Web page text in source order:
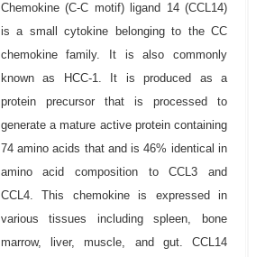
Chemokine (C-C motif) ligand 14 (CCL14)
is a small cytokine belonging to the CC
chemokine family. It is also commonly
known as HCC-1. It is produced as a
protein precursor that is processed to
generate a mature active protein containing
74 amino acids that and is 46% identical in
amino acid composition to CCL3 and
CCL4. This chemokine is expressed in
various tissues including spleen, bone
marrow, liver, muscle, and gut. CCL14